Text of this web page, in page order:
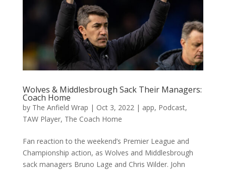
Wolves & Middlesbrough Sack Their Managers:
Coach Home
by The Anfield Wrap | Oct 3, 2022| app, Podcast,
TAW Player, The Coach Home
Fan reaction to the weekend’s Premier League and
Championship action, as Wolves and Middlesbrough
sack managers Bruno Lage and Chris Wilder. John